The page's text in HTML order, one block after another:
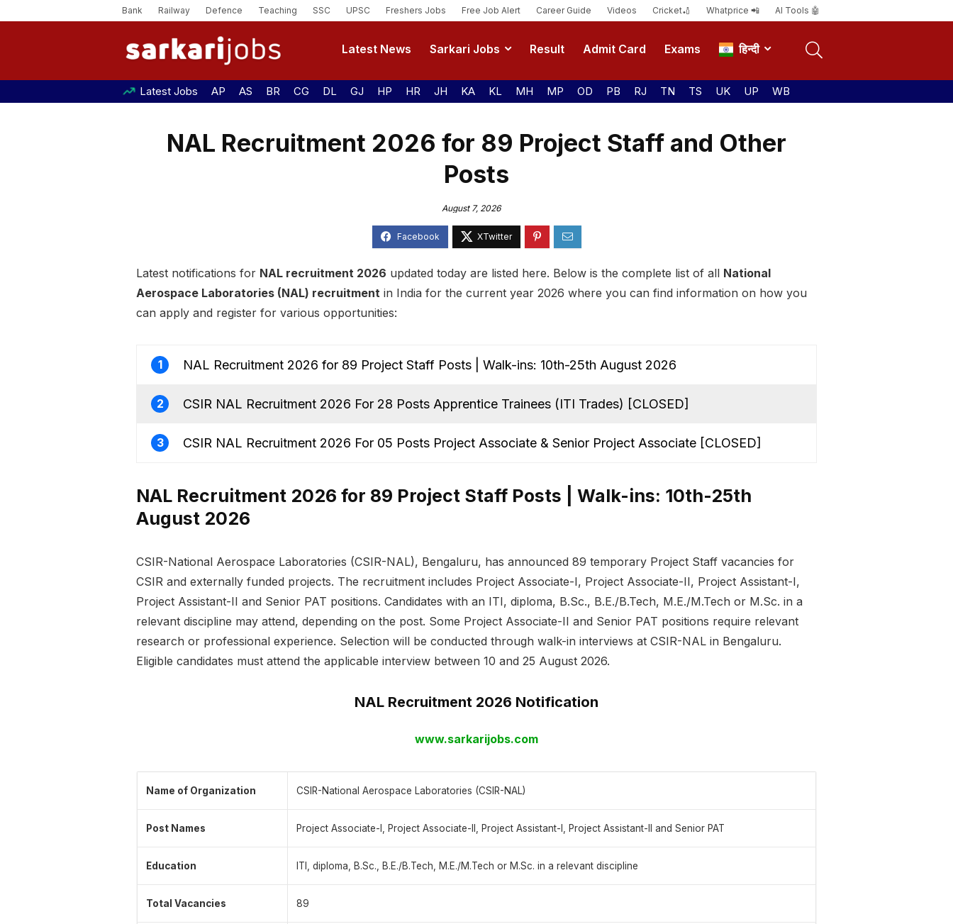
Bank Railway Defence Teaching SSC UPSC Freshers Jobs Free Job Alert Career Guide Videos Cricket🏏 Whatprice 📲 AI Tools 🤖
Latest News Sarkari Jobs Result Admit Card Exams हिन्दी
Latest Jobs AP AS BR CG DL GJ HP HR JH KA KL MH MP OD PB RJ TN TS UK UP WB
NAL Recruitment 2026 for 89 Project Staff and Other
Posts
August 7, 2026
Latest notifications for NAL recruitment 2026 updated today are listed here. Below is the complete list of all National
Aerospace Laboratories (NAL) recruitment in India for the current year 2026 where you can find information on how you
can apply and register for various opportunities:
1 NAL Recruitment 2026 for 89 Project Staff Posts | Walk-ins: 10th-25th August 2026
2 CSIR NAL Recruitment 2026 For 28 Posts Apprentice Trainees (ITI Trades) [CLOSED]
3 CSIR NAL Recruitment 2026 For 05 Posts Project Associate & Senior Project Associate [CLOSED]
NAL Recruitment 2026 for 89 Project Staff Posts | Walk-ins: 10th-25th
August 2026
CSIR-National Aerospace Laboratories (CSIR-NAL), Bengaluru, has announced 89 temporary Project Staff vacancies for
CSIR and externally funded projects. The recruitment includes Project Associate-I, Project Associate-II, Project Assistant-I,
Project Assistant-II and Senior PAT positions. Candidates with an ITI, diploma, B.Sc., B.E./B.Tech, M.E./M.Tech or M.Sc. in a
relevant discipline may attend, depending on the post. Some Project Associate-II and Senior PAT positions require relevant
research or professional experience. Selection will be conducted through walk-in interviews at CSIR-NAL in Bengaluru.
Eligible candidates must attend the applicable interview between 10 and 25 August 2026.
NAL Recruitment 2026 Notification
www.sarkarijobs.com
Name of Organization CSIR-National Aerospace Laboratories (CSIR-NAL)
Post Names Project Associate-I, Project Associate-II, Project Assistant-I, Project Assistant-II and Senior PAT
Education ITI, diploma, B.Sc., B.E./B.Tech, M.E./M.Tech or M.Sc. in a relevant discipline
Total Vacancies 89